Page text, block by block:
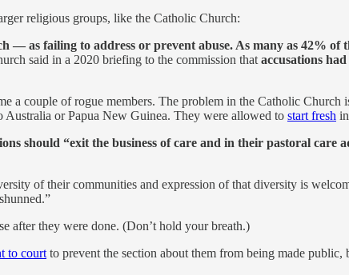
religious groups, like the Catholic Church:
as failing to address or prevent abuse. As many as 42% of
said in a 2020 briefing to the commission that accusations
a couple of rogue members. The problem in the Catholic Church
Australia or Papua New Guinea. They were allowed to start fresh
should “exit the business of care and in their pastoral
of their communities and expression of that diversity is
after they were done. (Don’t hold your breath.)
to court to prevent the section about them from being made